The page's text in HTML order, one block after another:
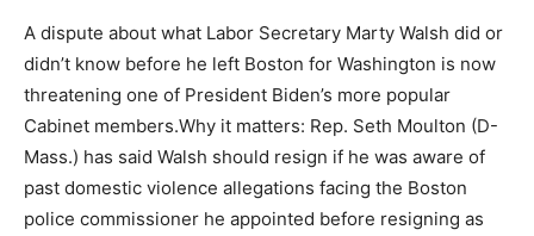
A dispute about what Labor Secretary Marty Walsh did or
didn’t know before he left Boston for Washington is now
threatening one of President Biden’s more popular
Cabinet members.Why it matters: Rep. Seth Moulton (D-
Mass.) has said Walsh should resign if he was aware of
past domestic violence allegations facing the Boston
police commissioner he appointed before resigning as